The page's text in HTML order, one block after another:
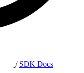
/ SDK Docs